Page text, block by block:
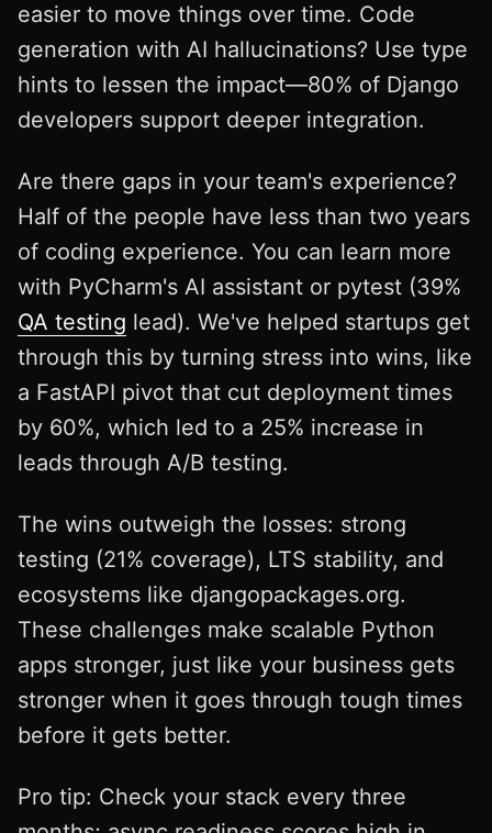
easier to move things over time. Code
generation with AI hallucinations? Use type
hints to lessen the impact—80% of Django
developers support deeper integration.
Are there gaps in your team's experience?
Half of the people have less than two years
of coding experience. You can learn more
with PyCharm's AI assistant or pytest (39%
QA testing lead). We've helped startups get
through this by turning stress into wins, like
a FastAPI pivot that cut deployment times
by 60%, which led to a 25% increase in
leads through A/B testing.
The wins outweigh the losses: strong
testing (21% coverage), LTS stability, and
ecosystems like djangopackages.org.
These challenges make scalable Python
apps stronger, just like your business gets
stronger when it goes through tough times
before it gets better.
Pro tip: Check your stack every three